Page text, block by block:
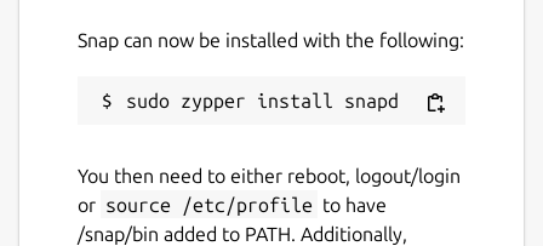
Snap can now be installed with the following:
You then need to either reboot, logout/login
or source /etc/profile to have
/snap/bin added to PATH. Additionally,